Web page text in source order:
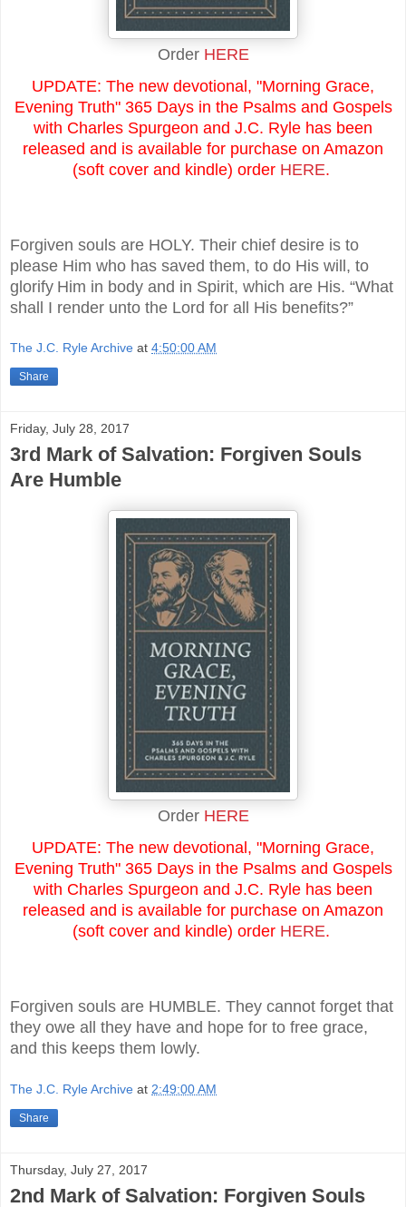
Order HERE
UPDATE: The new devotional, "Morning Grace,
Evening Truth" 365 Days in the Psalms and Gospels
with Charles Spurgeon and J.C. Ryle has been
released and is available for purchase on Amazon
(soft cover and kindle) order HERE.
Forgiven souls are HOLY. Their chief desire is to
please Him who has saved them, to do His will, to
glorify Him in body and in Spirit, which are His. “What
shall I render unto the Lord for all His benefits?”
The J.C. Ryle Archive at 4:50:00 AM
Share
Friday, July 28, 2017
3rd Mark of Salvation: Forgiven Souls
Are Humble
Order HERE
UPDATE: The new devotional, "Morning Grace,
Evening Truth" 365 Days in the Psalms and Gospels
with Charles Spurgeon and J.C. Ryle has been
released and is available for purchase on Amazon
(soft cover and kindle) order HERE.
Forgiven souls are HUMBLE. They cannot forget that
they owe all they have and hope for to free grace,
and this keeps them lowly.
The J.C. Ryle Archive at 2:49:00 AM
Share
Thursday, July 27, 2017
2nd Mark of Salvation: Forgiven Souls